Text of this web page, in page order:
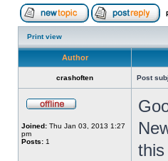
Print view
Author
crashoften Post
Joined: Thu Jan 03, 2013 1:27
pm
Posts: 1